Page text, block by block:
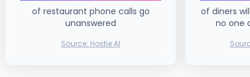
of restaurant phone calls go
unanswered
Source: Hostie AI
of diners
no one